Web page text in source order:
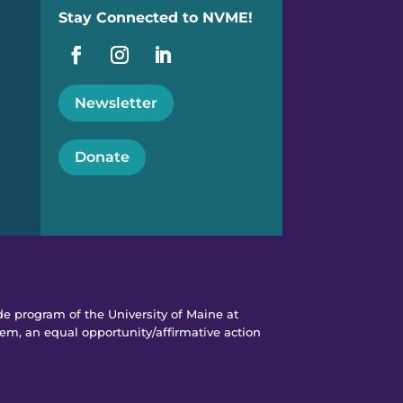
Stay Connected to NVME!
Newsletter
Donate
program of the University of Maine at
an equal opportunity/affirmative action